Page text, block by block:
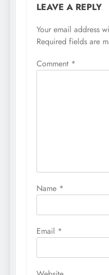
LEAVE A REPLY
Your email address
Required fields are
Comment *
Name *
Email *